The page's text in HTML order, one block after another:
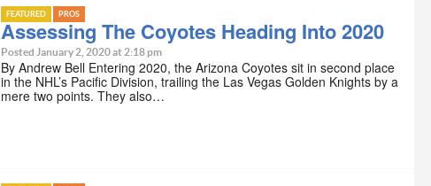
FEATURED PROS
Assessing The Coyotes Heading Into 2020
Posted January 2, 2020 at 2:18 pm
By Andrew Bell Entering 2020, the Arizona Coyotes sit in second place
in the NHL’s Pacific Division, trailing the Las Vegas Golden Knights by a
mere two points. They also…